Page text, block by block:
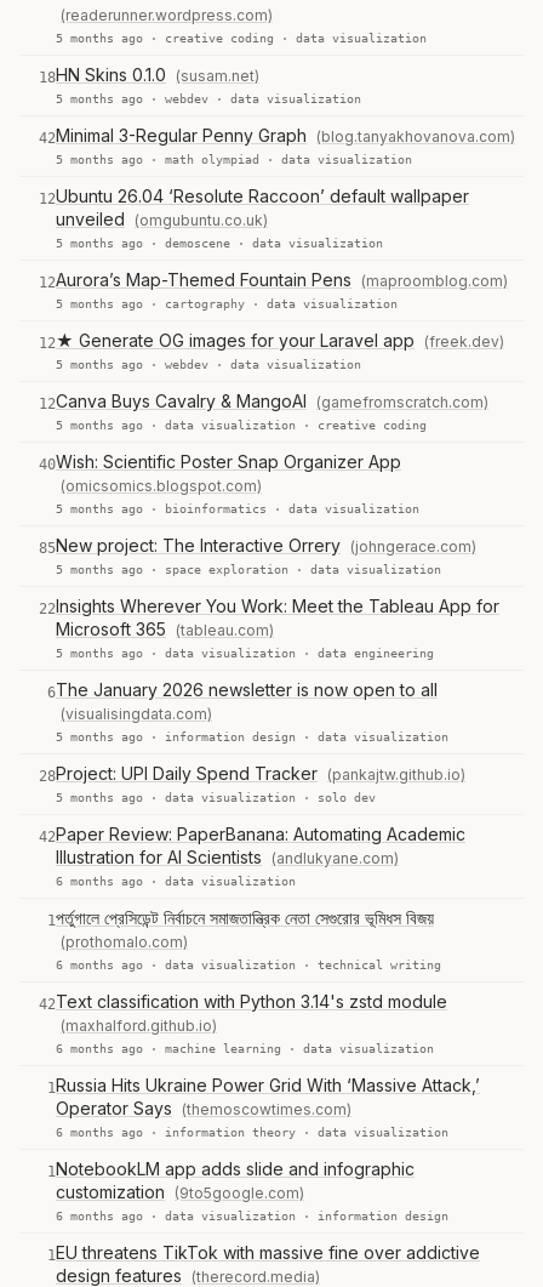
(readerunner.wordpress.com)
5 months ago · creative coding · data visualization
18HN Skins 0.1.0 (susam.net)
5 months ago · webdev · data visualization
42Minimal 3-Regular Penny Graph (blog.tanyakhovanova.com)
5 months ago · math olympiad · data visualization
12Ubuntu 26.04 ‘Resolute Raccoon’ default wallpaper
unveiled
(omgubuntu.co.uk)
5 months ago · demoscene · data visualization
12Aurora’s Map-Themed Fountain Pens (maproomblog.com)
5 months ago · cartography · data visualization
12★ Generate OG images for your Laravel app (freek.dev)
5 months ago · webdev · data visualization
12Canva Buys Cavalry & MangoAI (gamefromscratch.com)
5 months ago · data visualization · creative coding
40Wish: Scientific Poster Snap Organizer App
(omicsomics.blogspot.com)
5 months ago · bioinformatics · data visualization
85New project: The Interactive Orrery (johngerace.com)
5 months ago · space exploration · data visualization
22Insights Wherever You Work: Meet the Tableau App for
Microsoft 365
(tableau.com)
5 months ago · data visualization · data engineering
6The January 2026 newsletter is now open to all
(visualisingdata.com)
5 months ago · information design · data visualization
28Project: UPI Daily Spend Tracker (pankajtw.github.io)
5 months ago · data visualization · solo dev
42Paper Review: PaperBanana: Automating Academic
Illustration for AI Scientists
(andlukyane.com)
6 months ago · data visualization
1পর্তুগালে প্রেসিডেন্ট নির্বাচনে সমাজতান্ত্রিক নেতা সেগুরোর ভূমিধস বিজয়
(prothomalo.com)
6 months ago · data visualization · technical writing
42Text classification with Python 3.14's zstd module
(maxhalford.github.io)
6 months ago · machine learning · data visualization
1Russia Hits Ukraine Power Grid With ‘Massive Attack,’
Operator Says
(themoscowtimes.com)
6 months ago · information theory · data visualization
1NotebookLM app adds slide and infographic
customization
(9to5google.com)
6 months ago · data visualization · information design
1EU threatens TikTok with massive fine over addictive
design features
(therecord.media)